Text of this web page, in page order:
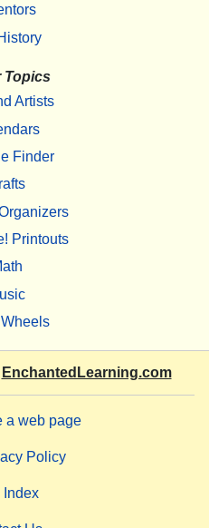
Topics
Artists
Finder
Printouts
EnchantedLearning.com
a web page
Policy
Index